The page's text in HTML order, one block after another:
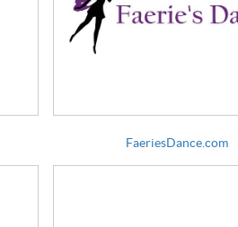
FaeriesDance.com